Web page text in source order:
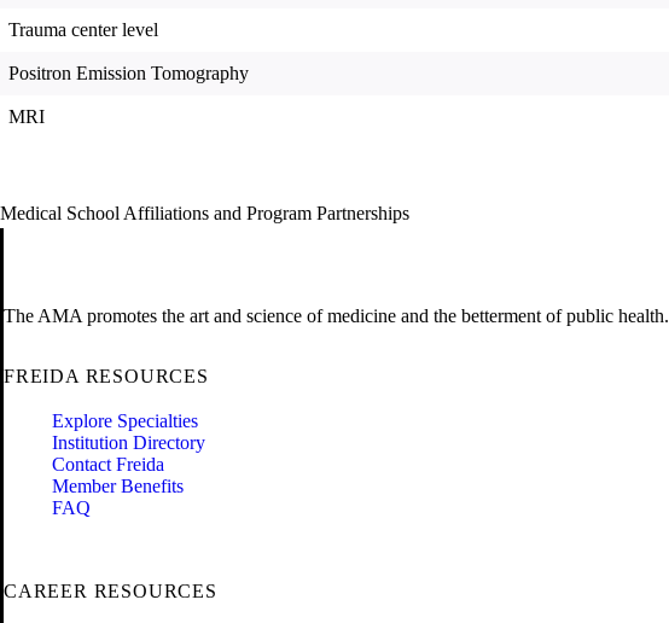
Trauma center level
Positron Emission Tomography
MRI
Medical School Affiliations and Program Partnerships
The AMA promotes the art and science of medicine and the betterment of public health.
FREIDA RESOURCES
Explore Specialties
Institution Directory
Contact Freida
Member Benefits
FAQ
CAREER RESOURCES